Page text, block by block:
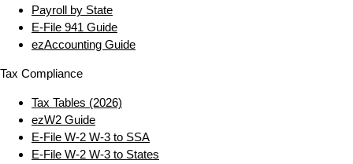
Payroll by State
E‑File 941 Guide
ezAccounting Guide
Tax Compliance
Tax Tables (2026)
ezW2 Guide
E‑File W‑2 W‑3 to SSA
E‑File W‑2 W‑3 to States